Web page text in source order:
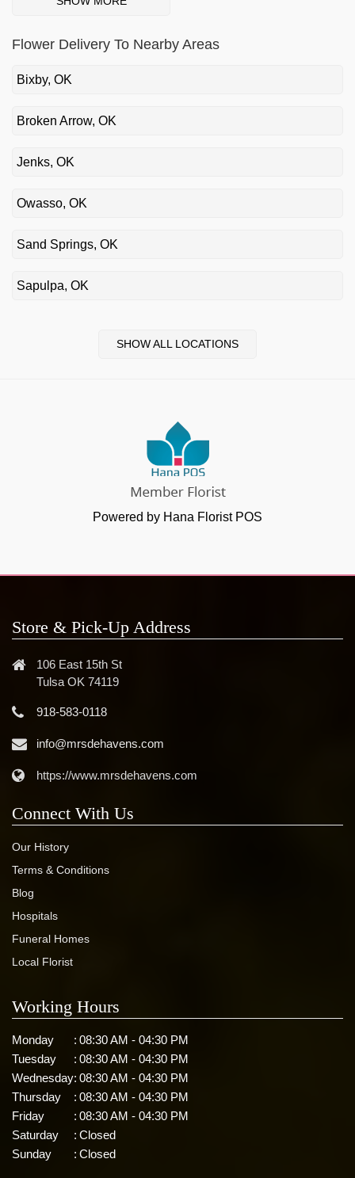
Flower Delivery To Nearby Areas
Bixby, OK
Broken Arrow, OK
Jenks, OK
Owasso, OK
Sand Springs, OK
Sapulpa, OK
SHOW ALL LOCATIONS
Powered by Hana Florist POS
Store & Pick-Up Address
106 East 15th St
Tulsa OK 74119
918-583-0118
info@mrsdehavens.com
https://www.mrsdehavens.com
Connect With Us
Our History
Terms & Conditions
Blog
Hospitals
Funeral Homes
Local Florist
Working Hours
Monday : 08:30 AM - 04:30 PM
Tuesday
: 08:30 AM - 04:30 PM
Wednesday: 08:30 AM - 04:30 PM
Thursday
: 08:30 AM - 04:30 PM
Friday
: 08:30 AM - 04:30 PM
Saturday
: Closed
Sunday
: Closed